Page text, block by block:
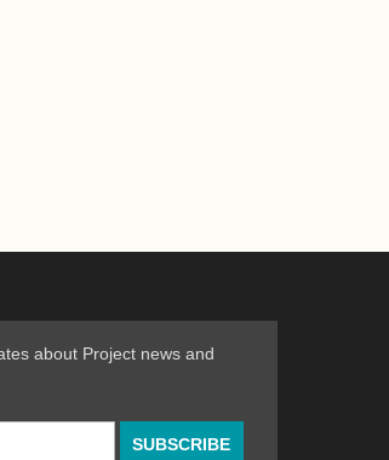
about Project news and